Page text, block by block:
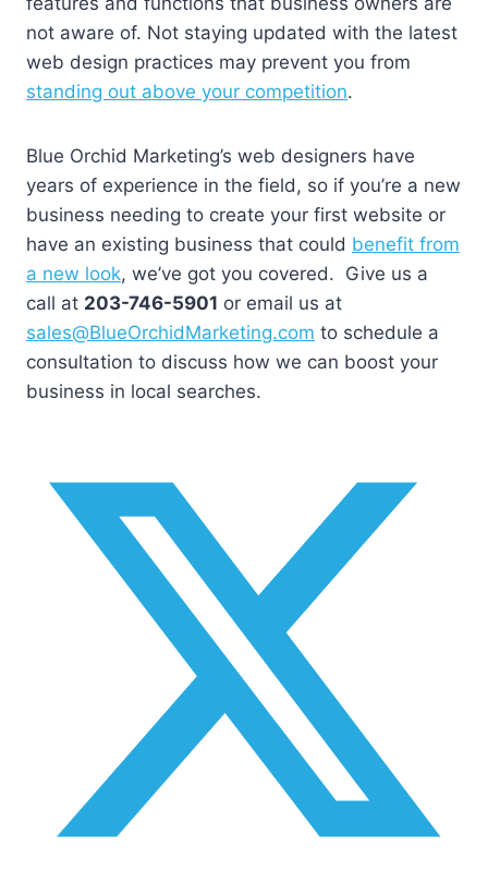
not aware of. Not staying updated with the latest
web design practices may prevent you from
standing out above your competition.
Blue Orchid Marketing’s web designers have
years of experience in the field, so if you’re a new
business needing to create your first website or
have an existing business that could benefit from
a new look, we’ve got you covered. Give us a
call at 203-746-5901 or email us at
sales@BlueOrchidMarketing.com to schedule a
consultation to discuss how we can boost your
business in local searches.